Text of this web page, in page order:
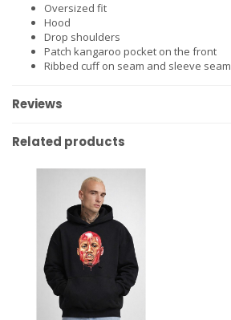
Oversized fit
Hood
Drop shoulders
Patch kangaroo pocket on the front
Ribbed cuff on seam and sleeve seam
Reviews
Related products